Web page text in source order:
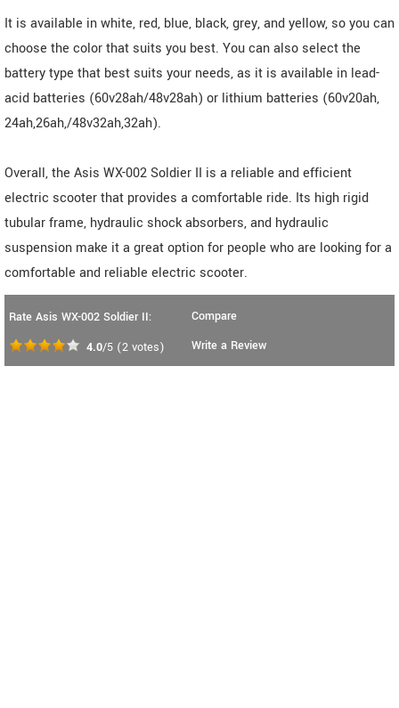
It is available in white, red, blue, black, grey, and yellow, so you can
choose the color that suits you best. You can also select the
battery type that best suits your needs, as it is available in lead-
acid batteries (60v28ah/48v28ah) or lithium batteries (60v20ah,
24ah,26ah,/48v32ah,32ah).
Overall, the Asis WX-002 Soldier II is a reliable and efficient
electric scooter that provides a comfortable ride. Its high rigid
tubular frame, hydraulic shock absorbers, and hydraulic
suspension make it a great option for people who are looking for a
comfortable and reliable electric scooter.
Rate Asis WX-002 Soldier II:
4.0/5 (2 votes)
Compare
Write a Review